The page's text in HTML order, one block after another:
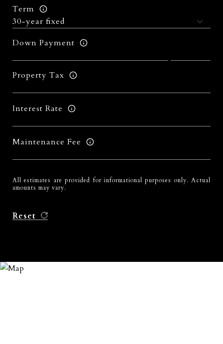
Term
Down Payment
Property Tax
Interest Rate
Maintenance Fee
All estimates are provided for informational purposes only. Actual
amounts may vary.
Reset